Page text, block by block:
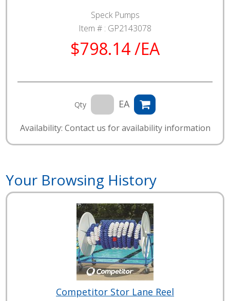
Speck Pumps
Item # : GP2143078
$798.14 /EA
Qty EA
Availability: Contact us for availability information
Your Browsing History
Competitor Stor Lane Reel